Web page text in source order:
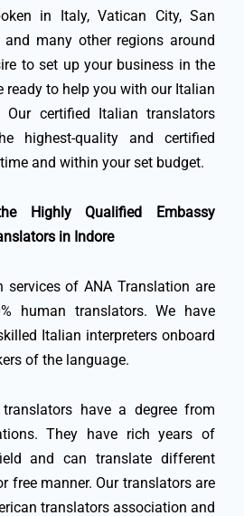
in Italy, Vatican City, San
and many other regions around
to set up your business in the
ready to help you with our Italian
Our certified Italian translators
highest-quality and certified
and within your set budget.
Highly Qualified Embassy
in Indore
of ANA Translation are
human translators. We have
Italian interpreters onboard
of the language.
have a degree from
They have rich years of
and can translate different
free manner. Our translators are
translators association and